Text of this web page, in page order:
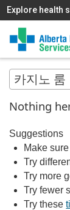
Explore health
MAIN
MENU
Nothing
Suggestions
Make
Try
Try more
Try fewer
Try these